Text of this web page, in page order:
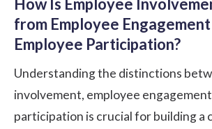
from Employee
Employee Participation?
Understanding the distinctions
involvement, employee
participation is crucial for building a